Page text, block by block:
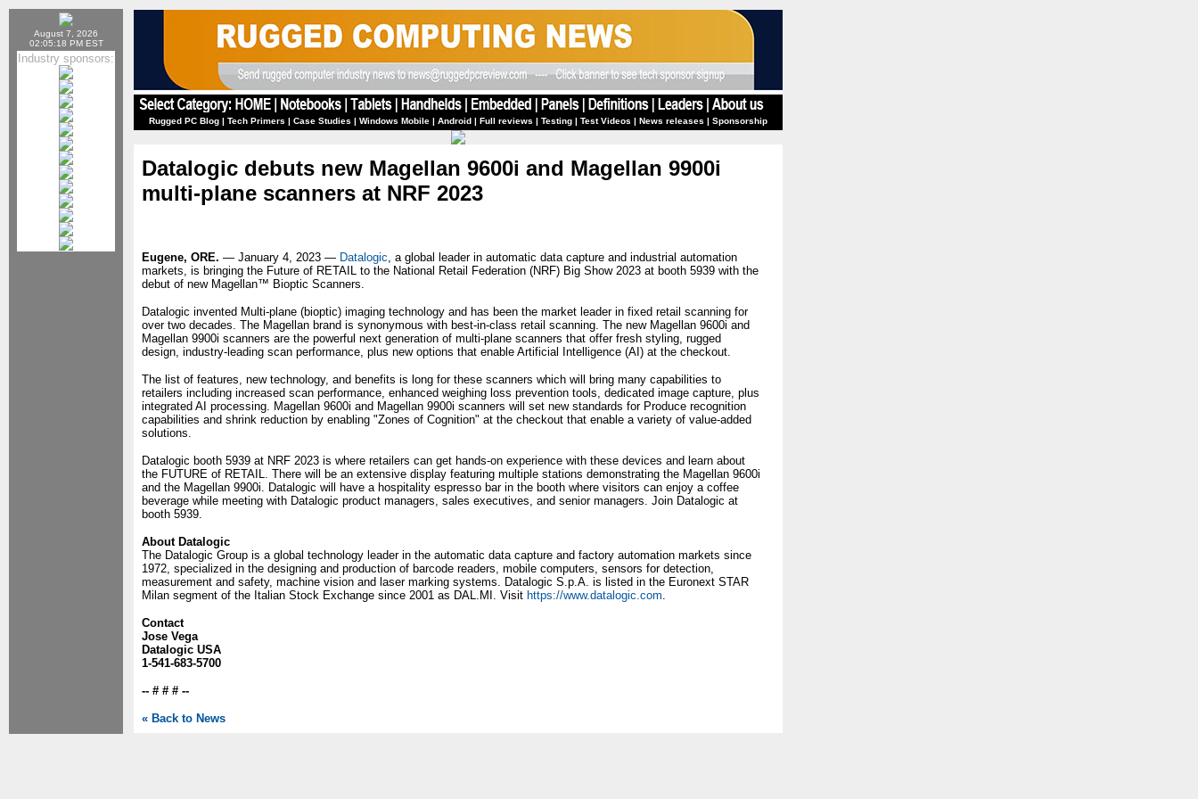
August 7, 2026
02:05:18 PM EST
Industry sponsors:
Rugged PC Blog | Tech Primers | Case Studies | Windows Mobile | Android | Full reviews | Testing | Test Videos | News releases | Sponsorship
Datalogic debuts new Magellan 9600i and Magellan 9900i
multi-plane scanners at NRF 2023
Eugene, ORE. — January 4, 2023 — Datalogic, a global leader in automatic data capture and industrial automation
markets, is bringing the Future of RETAIL to the National Retail Federation (NRF) Big Show 2023 at booth 5939 with the
debut of new Magellan™ Bioptic Scanners.
Datalogic invented Multi-plane (bioptic) imaging technology and has been the market leader in fixed retail scanning for
over two decades. The Magellan brand is synonymous with best-in-class retail scanning. The new Magellan 9600i and
Magellan 9900i scanners are the powerful next generation of multi-plane scanners that offer fresh styling, rugged
design, industry-leading scan performance, plus new options that enable Artificial Intelligence (AI) at the checkout.
The list of features, new technology, and benefits is long for these scanners which will bring many capabilities to
retailers including increased scan performance, enhanced weighing loss prevention tools, dedicated image capture, plus
integrated AI processing. Magellan 9600i and Magellan 9900i scanners will set new standards for Produce recognition
capabilities and shrink reduction by enabling "Zones of Cognition" at the checkout that enable a variety of value-added
solutions.
Datalogic booth 5939 at NRF 2023 is where retailers can get hands-on experience with these devices and learn about
the FUTURE of RETAIL. There will be an extensive display featuring multiple stations demonstrating the Magellan 9600i
and the Magellan 9900i. Datalogic will have a hospitality espresso bar in the booth where visitors can enjoy a coffee
beverage while meeting with Datalogic product managers, sales executives, and senior managers. Join Datalogic at
booth 5939.
About Datalogic
The Datalogic Group is a global technology leader in the automatic data capture and factory automation markets since
1972, specialized in the designing and production of barcode readers, mobile computers, sensors for detection,
measurement and safety, machine vision and laser marking systems. Datalogic S.p.A. is listed in the Euronext STAR
Milan segment of the Italian Stock Exchange since 2001 as DAL.MI. Visit https://www.datalogic.com.
Contact
Jose Vega
Datalogic USA
1-541-683-5700
-- # # # --
« Back to News